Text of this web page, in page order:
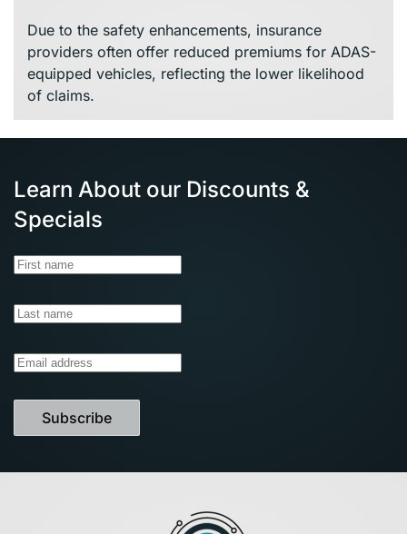
Due to the safety enhancements, insurance
providers often offer reduced premiums for ADAS-
equipped vehicles, reflecting the lower likelihood
of claims.
Learn About our Discounts &
Specials
Subscribe